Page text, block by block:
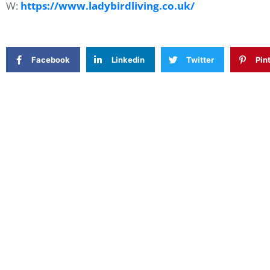
W: https://www.ladybirdliving.co.uk/
Facebook Linkedin Twitter